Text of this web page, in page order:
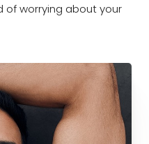
worrying about your